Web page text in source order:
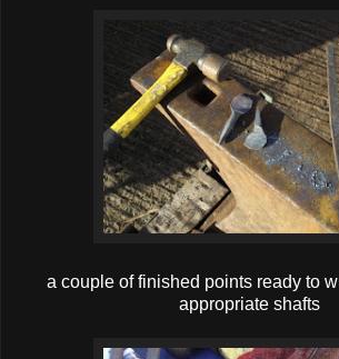
a couple of finished points ready to
appropriate shafts